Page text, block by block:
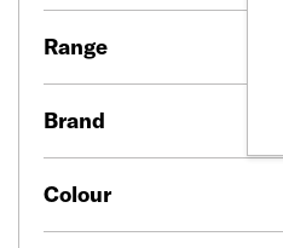
Range
Brand
Colour